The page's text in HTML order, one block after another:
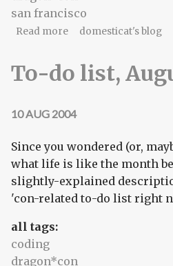
san francisco
Read moreabout Because you
domesticat's blog
To-do list,
10 AUG 2004
Since you wondered (or,
what life is like the month
slightly-explained
'con-related to-do list right
all tags:
coding
dragon*con